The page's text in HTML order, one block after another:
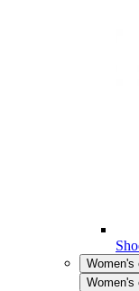
Women's
Women's